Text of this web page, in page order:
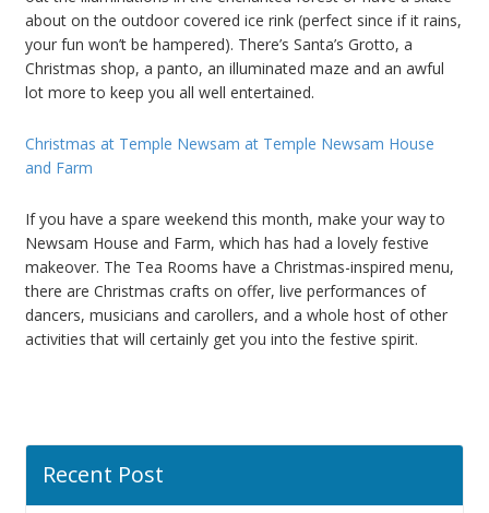
about on the outdoor covered ice rink (perfect since if it rains,
your fun won’t be hampered). There’s Santa’s Grotto, a
Christmas shop, a panto, an illuminated maze and an awful
lot more to keep you all well entertained.
Christmas at Temple Newsam at Temple Newsam House
and Farm
If you have a spare weekend this month, make your way to
Newsam House and Farm, which has had a lovely festive
makeover. The Tea Rooms have a Christmas-inspired menu,
there are Christmas crafts on offer, live performances of
dancers, musicians and carollers, and a whole host of other
activities that will certainly get you into the festive spirit.
Recent Post